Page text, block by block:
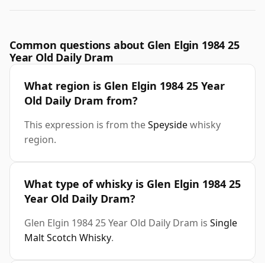
Common questions about Glen Elgin 1984 25
Year Old Daily Dram
What region is Glen Elgin 1984 25 Year
Old Daily Dram from?
This expression is from theSpeysidewhisky
region.
What type of whisky is Glen Elgin 1984 25
Year Old Daily Dram?
Glen Elgin 1984 25 Year Old Daily Dram is Single
Malt Scotch Whisky.